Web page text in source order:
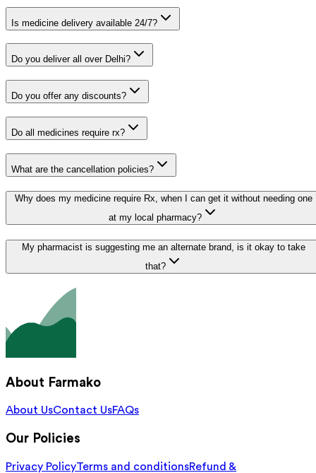
Is medicine delivery available 24/7?
Do you deliver all over Delhi?
Do you offer any discounts?
Do all medicines require rx?
What are the cancellation policies?
Why does my medicine require Rx, when I can get it without needing one
at my local pharmacy?
My pharmacist is suggesting me an alternate brand, is it okay to take
that?
About Farmako
About UsContact UsFAQs
Our Policies
Privacy PolicyTerms and conditionsRefund &